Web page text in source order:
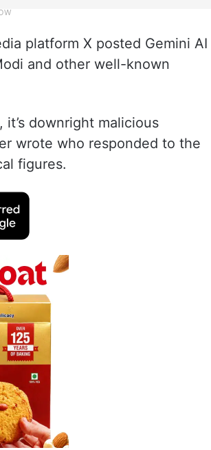
platform X posted Gemini AI
and other well-known
downright malicious
wrote who responded to the
figures.